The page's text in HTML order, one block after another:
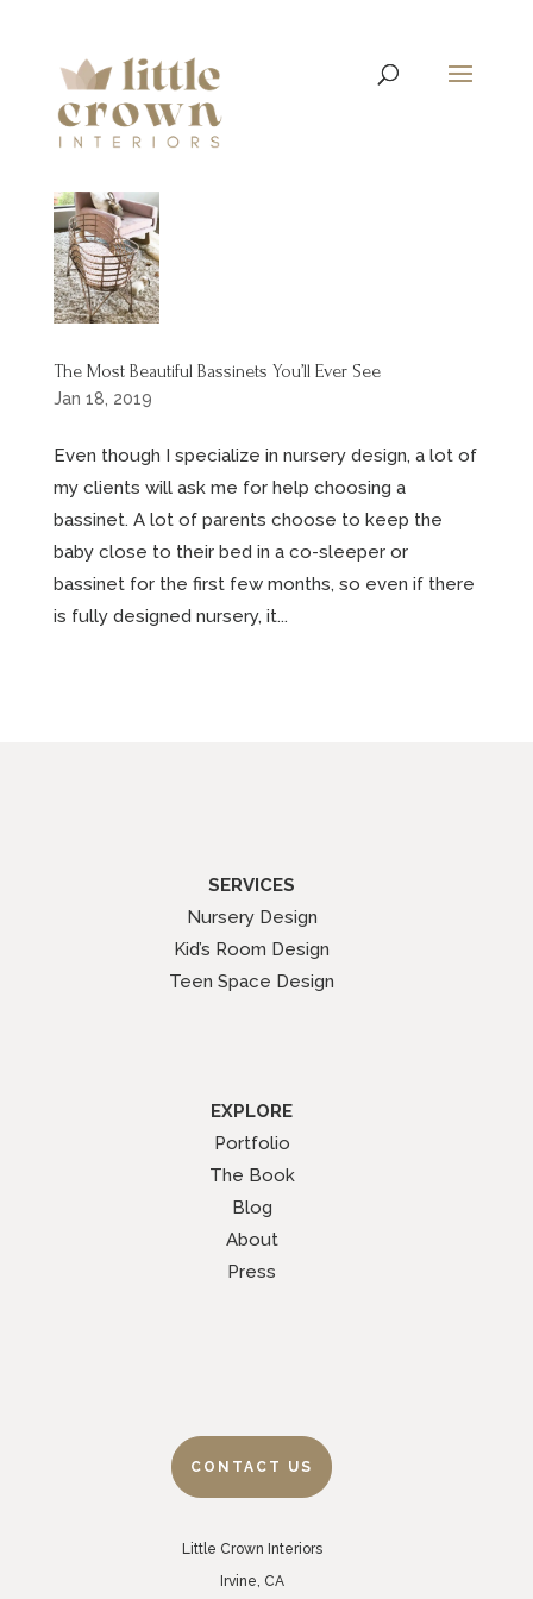
The Most Beautiful Bassinets You’ll Ever See
Jan 18, 2019
Even though I specialize in nursery design, a lot of
my clients will ask me for help choosing a
bassinet. A lot of parents choose to keep the
baby close to their bed in a co-sleeper or
bassinet for the first few months, so even if there
is fully designed nursery, it...
SERVICES
Nursery Design
Kid’s Room Design
Teen Space Design
EXPLORE
Portfolio
The Book
Blog
About
Press
CONTACT US
Little Crown Interiors
Irvine, CA